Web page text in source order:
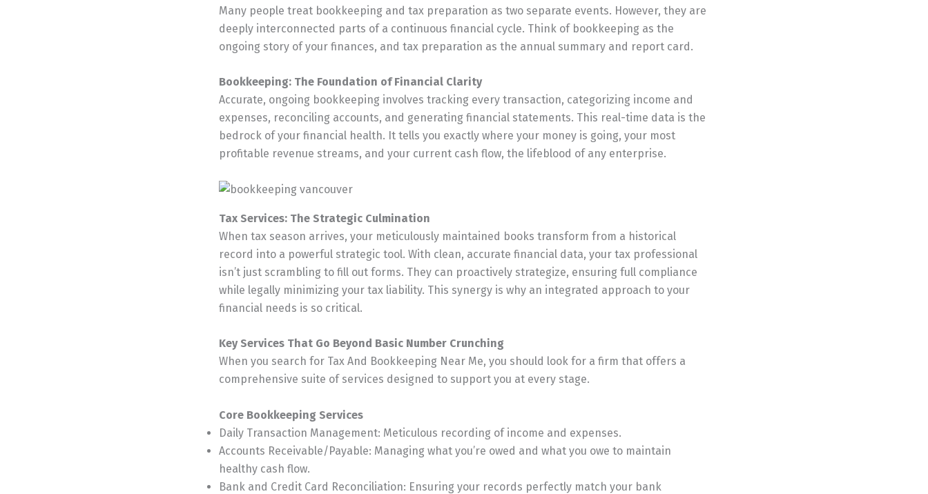
Many people treat bookkeeping and tax preparation as two separate events. However, they are
deeply interconnected parts of a continuous financial cycle. Think of bookkeeping as the
ongoing story of your finances, and tax preparation as the annual summary and report card.
Bookkeeping: The Foundation of Financial Clarity
Accurate, ongoing bookkeeping involves tracking every transaction, categorizing income and
expenses, reconciling accounts, and generating financial statements. This real-time data is the
bedrock of your financial health. It tells you exactly where your money is going, your most
profitable revenue streams, and your current cash flow, the lifeblood of any enterprise.
Tax Services: The Strategic Culmination
When tax season arrives, your meticulously maintained books transform from a historical
record into a powerful strategic tool. With clean, accurate financial data, your tax professional
isn’t just scrambling to fill out forms. They can proactively strategize, ensuring full compliance
while legally minimizing your tax liability. This synergy is why an integrated approach to your
financial needs is so critical.
Key Services That Go Beyond Basic Number Crunching
When you search for Tax And Bookkeeping Near Me, you should look for a firm that offers a
comprehensive suite of services designed to support you at every stage.
Core Bookkeeping Services
Daily Transaction Management: Meticulous recording of income and expenses.
Accounts Receivable/Payable: Managing what you’re owed and what you owe to maintain
healthy cash flow.
Bank and Credit Card Reconciliation: Ensuring your records perfectly match your bank